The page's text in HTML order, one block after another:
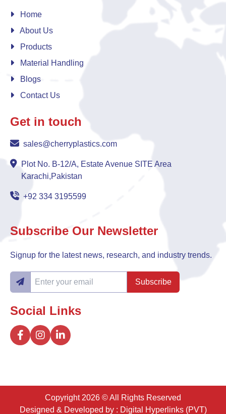
Home
About Us
Products
Material Handling
Blogs
Contact Us
Get in touch
sales@cherryplastics.com
Plot No. B-12/A, Estate Avenue SITE Area
Karachi,Pakistan
+92 334 3195599
Subscribe Our Newsletter
Signup for the latest news, research, and industry trends.
Subscribe
Social Links
Copyright 2026 © All Rights Reserved
Designed & Developed by : Digital Hyperlinks (PVT)